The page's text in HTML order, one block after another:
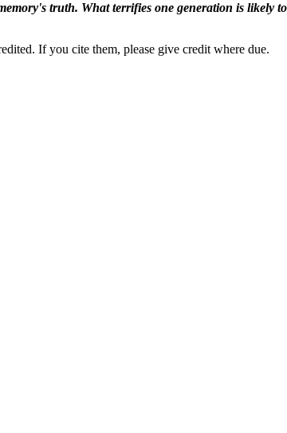
truth. What terrifies one generation is likely
If you cite them, please give credit where due.